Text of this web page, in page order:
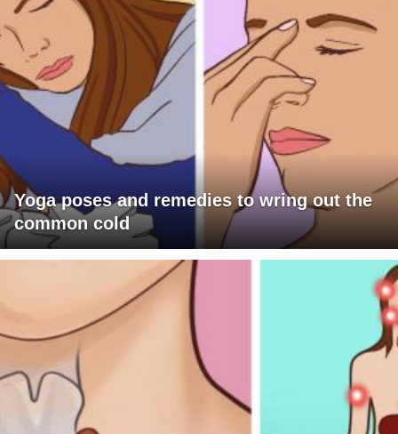
Yoga poses and remedies to wring out the
common cold